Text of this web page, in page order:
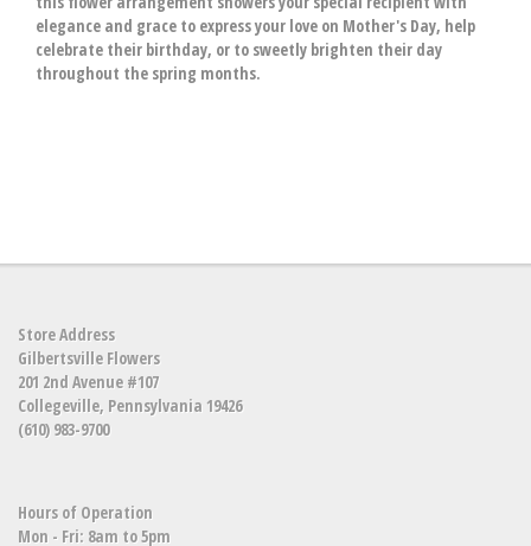
elegance and grace to express your love on Mother's Day, help
celebrate their birthday, or to sweetly brighten their day
throughout the spring months.
Store Address
Gilbertsville Flowers
201 2nd Avenue #107
Collegeville, Pennsylvania 19426
(610) 983-9700
Hours of Operation
Mon - Fri: 8am to 5pm